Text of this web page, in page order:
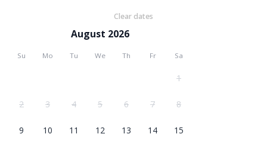
Clear dates
August 2026
Su Mo Tu We Th Fr Sa
1
2 3 4 5 6 7 8
9 10 11 12 13 14 15